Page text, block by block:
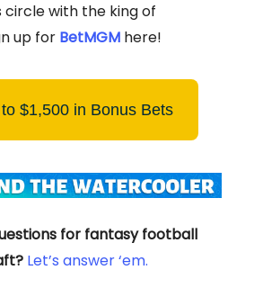
circle with the king of
up for BetMGM here!
$1,500 in Bonus Bets
for fantasy football
Let’s answer ‘em.